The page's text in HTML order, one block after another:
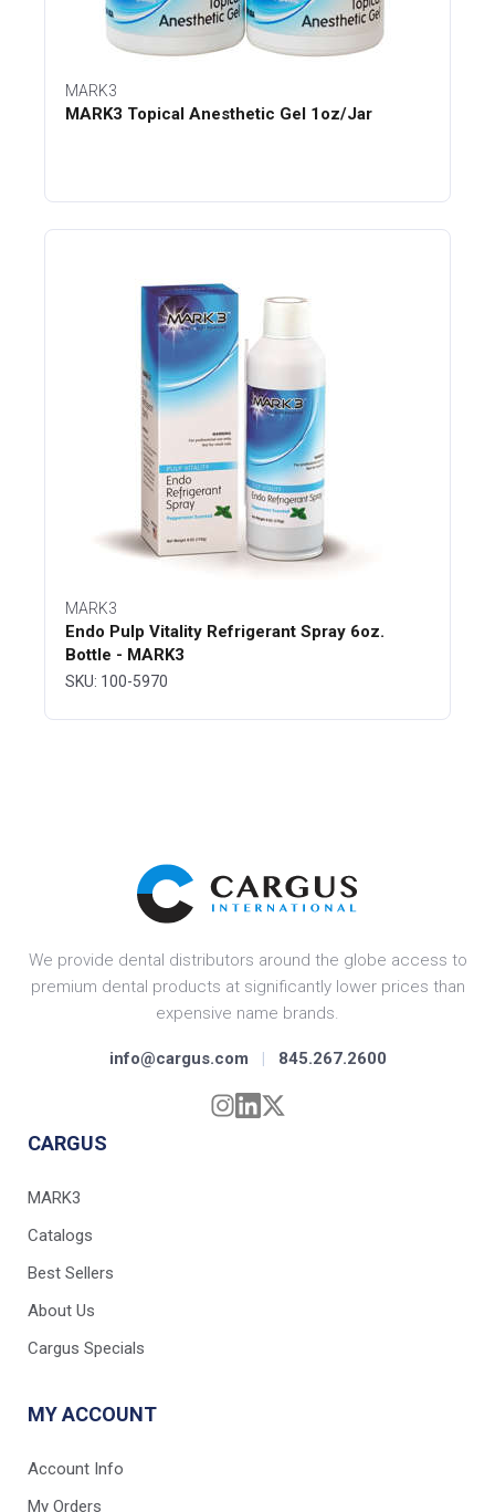
MARK3
MARK3 Topical Anesthetic Gel 1oz/Jar
MARK3
Endo Pulp Vitality Refrigerant Spray 6oz.
Bottle - MARK3
SKU: 100-5970
We provide dental distributors around the globe access to
premium dental products at significantly lower prices than
expensive name brands.
info@cargus.com | 845.267.2600
CARGUS
MARK3
Catalogs
Best Sellers
About Us
Cargus Specials
MY ACCOUNT
Account Info
My Orders